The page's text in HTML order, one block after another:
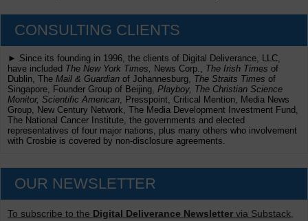
CONSULTING CLIENTS
► Since its founding in 1996, the clients of Digital Deliverance, LLC,
have included The New York Times, News Corp., The Irish Times of
Dublin, The Mail & Guardian of Johannesburg, The Straits Times of
Singapore, Founder Group of Beijing, Playboy, The Christian Science
Monitor, Scientific American , Presspoint, Critical Mention, Media News
Group, New Century Network, The Media Development Investment Fund,
The National Cancer Institute, the governments and elected
representatives of four major nations, plus many others who involvement
with Crosbie is covered by non-disclosure agreements.
OUR NEWSLETTER
To subscribe to the Digital Deliverance Newsletter via Substack,